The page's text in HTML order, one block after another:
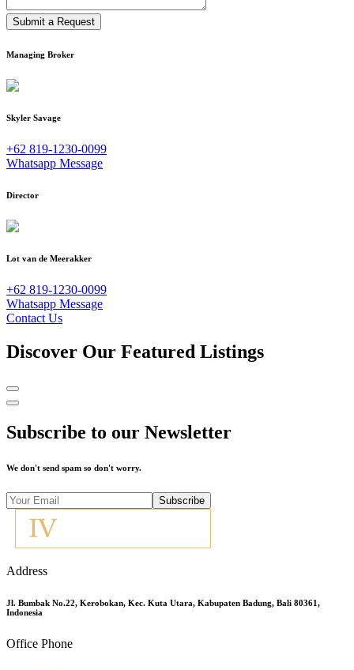
Submit a Request
Managing Broker
Skyler Savage
+62 819-1230-0099
Whatsapp Message
Director
Lot van de Meerakker
+62 819-1230-0099
Whatsapp Message
Contact Us
Discover Our Featured Listings
Subscribe to our Newsletter
We don't send spam so don't worry.
Subscribe
Address
Jl. Bumbak No.22, Kerobokan, Kec. Kuta Utara, Kabupaten Badung, Bali 80361,
Indonesia
Office Phone